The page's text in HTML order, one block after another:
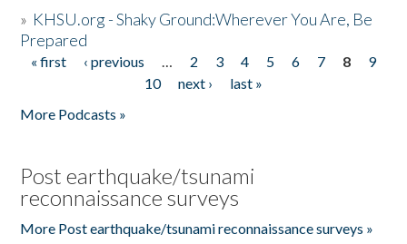
» KHSU.org - Shaky Ground:Wherever You Are, Be
Prepared
Pages
« first ‹ previous … 2 3 4 5 6 7 8
9
10
next ›
last »
More Podcasts »
Post earthquake/tsunami
reconnaissance surveys
More Post earthquake/tsunami reconnaissance surveys »